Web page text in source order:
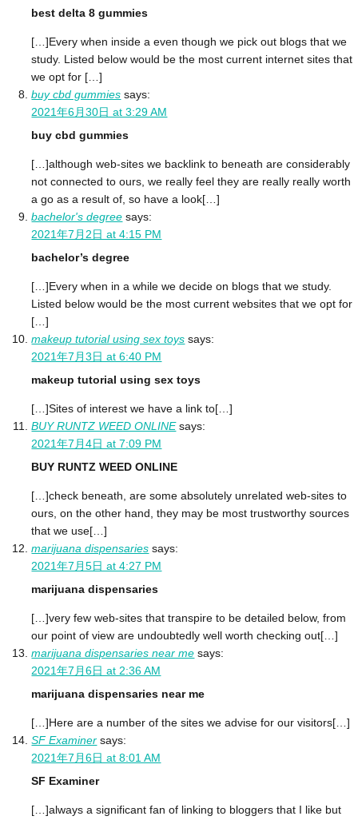
best delta 8 gummies
[…]Every when inside a even though we pick out blogs that we
study. Listed below would be the most current internet sites that
we opt for […]
buy cbd gummies says:
2021年6月30日 at 3:29 AM
buy cbd gummies
[…]although web-sites we backlink to beneath are considerably
not connected to ours, we really feel they are really really worth
a go as a result of, so have a look[…]
bachelor's degree says:
2021年7月2日 at 4:15 PM
bachelor’s degree
[…]Every when in a while we decide on blogs that we study.
Listed below would be the most current websites that we opt for
[…]
makeup tutorial using sex toys says:
2021年7月3日 at 6:40 PM
makeup tutorial using sex toys
[…]Sites of interest we have a link to[…]
BUY RUNTZ WEED ONLINE says:
2021年7月4日 at 7:09 PM
BUY RUNTZ WEED ONLINE
[…]check beneath, are some absolutely unrelated web-sites to
ours, on the other hand, they may be most trustworthy sources
that we use[…]
marijuana dispensaries says:
2021年7月5日 at 4:27 PM
marijuana dispensaries
[…]very few web-sites that transpire to be detailed below, from
our point of view are undoubtedly well worth checking out[…]
marijuana dispensaries near me says:
2021年7月6日 at 2:36 AM
marijuana dispensaries near me
[…]Here are a number of the sites we advise for our visitors[…]
SF Examiner says:
2021年7月6日 at 8:01 AM
SF Examiner
[…]always a significant fan of linking to bloggers that I like but